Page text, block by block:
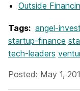
Outside
Tags: angel-
startup-finance
tech-leaders
Posted: May 1,